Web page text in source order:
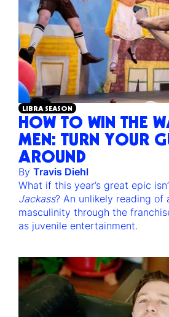
LIBRA SEASON
HOW TO WIN THE
MEN: TURN YOUR
AROUND
By Travis Diehl
What if this year’s great epic
Jackass? An unlikely reading of
masculinity through the
as juvenile entertainment.